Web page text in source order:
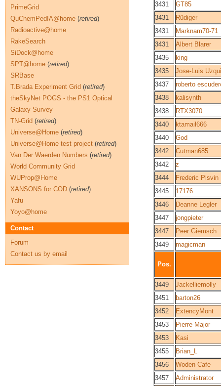
3431
GT85
3431
Rüdiger
3431
Marknam70-71
3431
Albert Blarer
3435
king
3435
Jose-Luis
3437
roberto
3438
kalisynth
3438
RTX3070
3440
ktamail666
3440
God
3442
Cutman685
3442
z
3444
Frederic Pisvin
3445
17176
3446
Deanne Legler
3447
jongpieter
3447
Peer Giemsch
3449
magicman
Pos.
3449
Jackelliemolly
3451
barton26
3452
ExtencyMont
3453
Pierre Major
3453
Kasi
3455
Brian_L
3456
Woden Cafe
3457
Administrator
PrimeGrid
QuChemPedIA@home (retired)
Radioactive@home
RakeSearch
SiDock@home
SPT@home (retired)
SRBase
T.Brada Experiment Grid (retired)
theSkyNet POGS - the PS1 Optical
Galaxy Survey
TN-Grid (retired)
Universe@Home (retired)
Universe@Home test project (retired)
Van Der Waerden Numbers (retired)
World Community Grid
WUProp@Home
XANSONS for COD (retired)
Yafu
Yoyo@home
Contact
Forum
Contact us by email